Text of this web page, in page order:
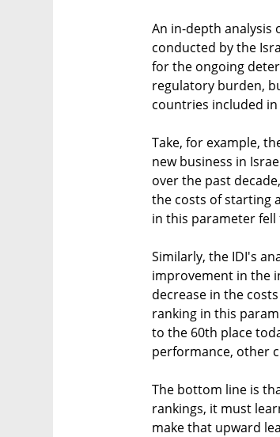
An in-depth analysis
conducted by the
for the ongoing
regulatory burden,
countries included
Take, for example,
new business in
over the past
the costs of starting
in this parameter fell
Similarly, the IDI's
improvement in the
decrease in the
ranking in this
to the 60th place
performance, other
The bottom line is
rankings, it must
make that upward